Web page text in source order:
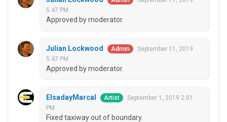
5:47 PM
Approved by moderator.
Julian Lockwood Admin
September 11, 2019
5:47 PM
Approved by moderator.
ElsadayMarcal Artist
September 1, 2019 2:01
PM
Fixed taxiway out of boundary.